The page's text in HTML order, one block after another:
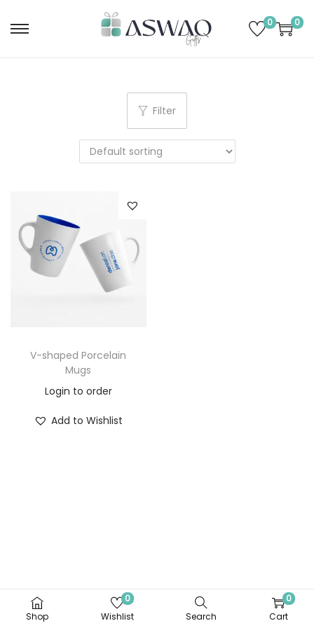
0 0
Filter
V-shaped Porcelain
Mugs
Login to order
Add to Wishlist
Shop
0
Wishlist
Search
0
Cart